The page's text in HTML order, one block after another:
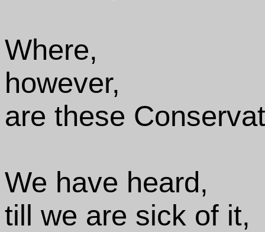
Where,
however,
are these
We have heard,
till we are sick of it,